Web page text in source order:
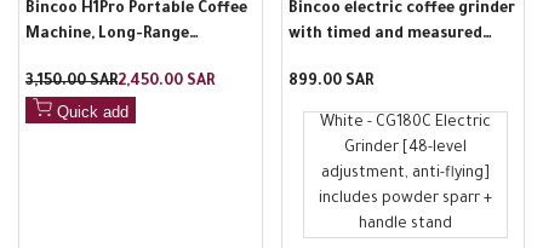
Bincoo H1Pro Portable Coffee
Machine, Long-Range
Brew, Small Home Espresso
Machine
Regular
price
3,150.00 SARSale
price
2,450.00 SAR
Quick add
Bincoo electric coffee grinder
with timed and measured
touch operation, professional
home grinder
Sale
899.00 SAR
White - CG180C Electric
Grinder [48-level
adjustment, anti-flying]
includes powder sparr +
handle stand